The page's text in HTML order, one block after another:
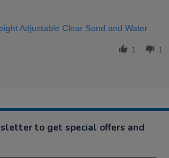
Adjustable Clear Sand and Water
1 1
to get special offers and